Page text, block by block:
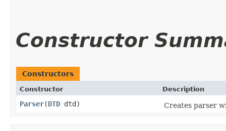
Constructor
Constructors
Constructor Description
Parser​(DTD dtd) Creates parser